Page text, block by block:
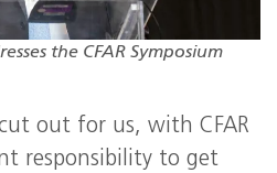
the CFAR Symposium
out for us, with CFAR
responsibility to get